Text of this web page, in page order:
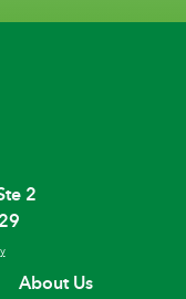
2
About Us